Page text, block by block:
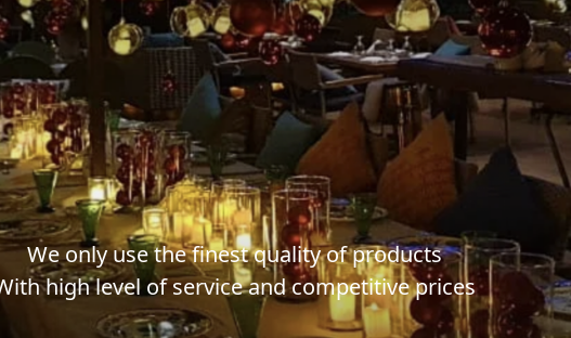
We only use the finest quality of products
high level of service and competitive prices